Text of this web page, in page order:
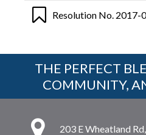
Resolution No. 2017-
THE PERFECT
COMMUNITY,
203 E Wheatland